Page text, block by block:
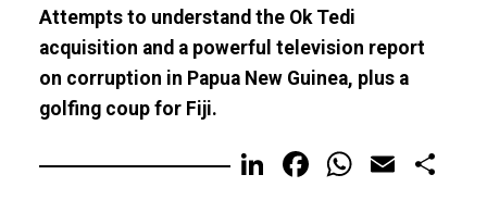
Attempts to understand the Ok Tedi
acquisition and a powerful television report
on corruption in Papua New Guinea, plus a
golfing coup for Fiji.
LinkedIn
FacebookEmail